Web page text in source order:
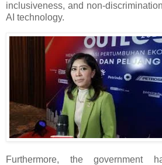
inclusiveness, and non-
AI technology.
Furthermore, the government